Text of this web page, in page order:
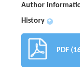
Author
History +
PDF